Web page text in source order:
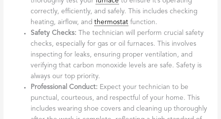
What to expect
during a licensed
furnace repair
Broadalbin service
call
When a technician arrives for a licensed furnacerepair